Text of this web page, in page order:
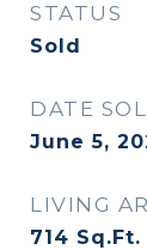
STATUS
Sold
DATE
June 5,
LIVING
714 Sq.Ft.